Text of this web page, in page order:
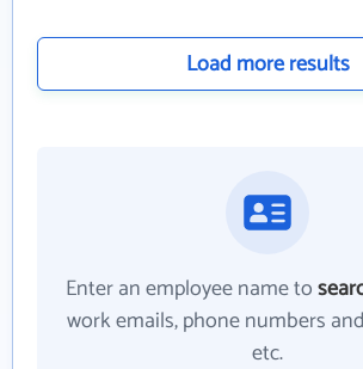
Load more results
Enter an employee name to
work emails, phone numbers
etc.